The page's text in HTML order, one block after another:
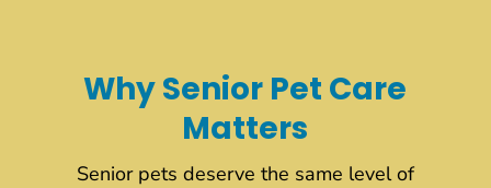
Why Senior Pet Care
Matters
Senior pets deserve the same level of